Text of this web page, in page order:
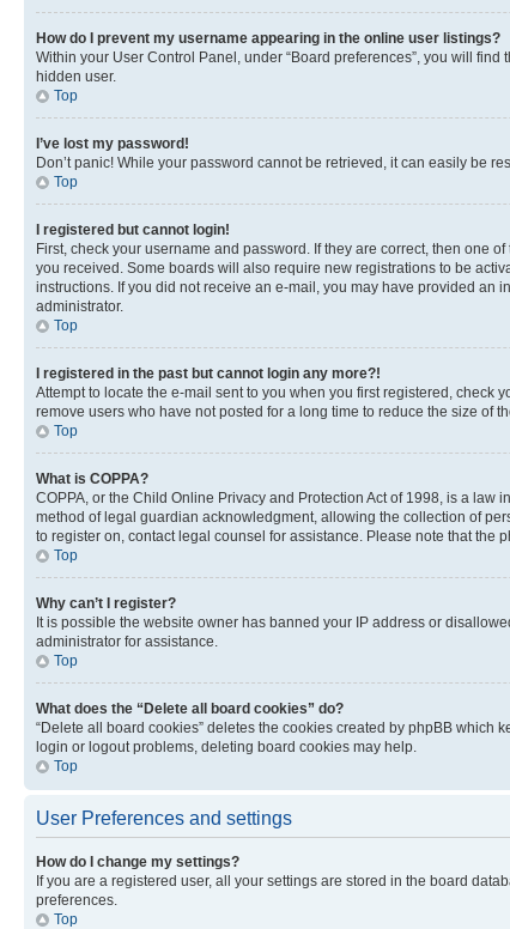
How do I prevent my username appearing in the online user listings?
Within your User Control Panel, under “Board preferences”, you will find
hidden user.
Top
I’ve lost my password!
Don’t panic! While your password cannot be retrieved, it can easily be
Top
I registered but cannot login!
First, check your username and password. If they are correct, then one
you received. Some boards will also require new registrations to be
instructions. If you did not receive an e-mail, you may have provided an
administrator.
Top
I registered in the past but cannot login any more?!
Attempt to locate the e-mail sent to you when you first registered,
remove users who have not posted for a long time to reduce the size of
Top
What is COPPA?
COPPA, or the Child Online Privacy and Protection Act of 1998, is a
method of legal guardian acknowledgment, allowing the collection of
to register on, contact legal counsel for assistance. Please note that the
Top
Why can’t I register?
It is possible the website owner has banned your IP address or
administrator for assistance.
Top
What does the “Delete all board cookies” do?
“Delete all board cookies” deletes the cookies created by phpBB
login or logout problems, deleting board cookies may help.
Top
User Preferences and settings
How do I change my settings?
If you are a registered user, all your settings are stored in the board
preferences.
Top